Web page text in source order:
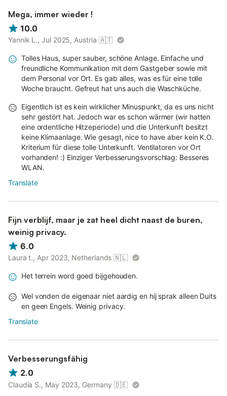
Mega, immer wieder !
10.0
Yannik L., Jul 2025, Austria 🇦🇹
Tolles Haus, super sauber, schöne Anlage. Einfache und
freundliche Kommunikation mit dem Gastgeber sowie mit
dem Personal vor Ort. Es gab alles, was es für eine tolle
Woche braucht. Gefreut hat uns auch die Waschküche.
Eigentlich ist es kein wirklicher Minuspunkt, da es uns nicht
sehr gestört hat. Jedoch war es schon wärmer (wir hatten
eine ordentliche Hitzeperiode) und die Unterkunft besitzt
keine Klimaanlage. Wie gesagt, nice to have aber kein K.O.
Kriterium für diese tolle Unterkunft. Ventilatoren vor Ort
vorhanden! :) Einziger Verbesserungsvorschlag: Besseres
WLAN.
Translate
Fijn verblijf, maar je zat heel dicht naast de buren,
weinig privacy.
6.0
Laura t., Apr 2023, Netherlands 🇳🇱
Het terrein word goed bijgehouden.
Wel vonden de eigenaar niet aardig en hij sprak alleen Duits
en geen Engels. Weinig privacy.
Translate
Verbesserungsfähig
2.0
Claudia S., May 2023, Germany 🇩🇪